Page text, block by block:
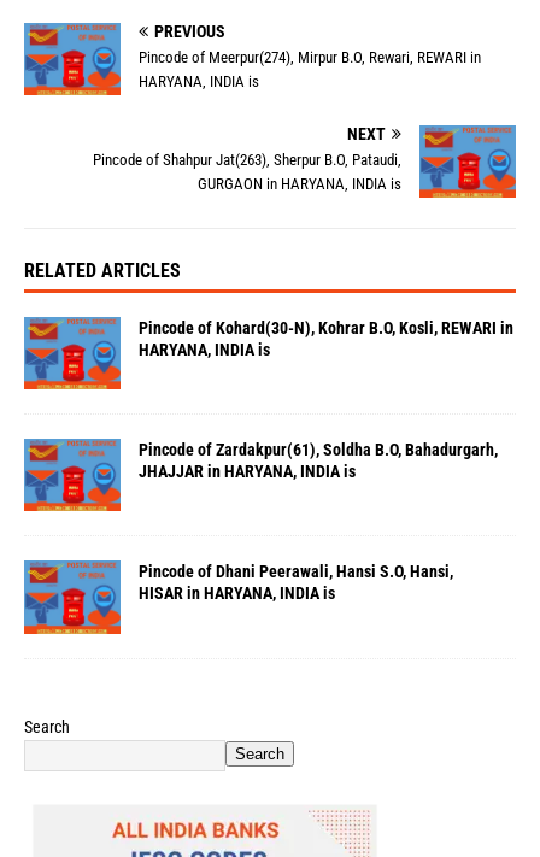
PREVIOUS
Pincode of Meerpur(274), Mirpur B.O, Rewari, REWARI in
HARYANA, INDIA is
NEXT
Pincode of Shahpur Jat(263), Sherpur B.O, Pataudi,
GURGAON in HARYANA, INDIA is
RELATED ARTICLES
Pincode of Kohard(30-N), Kohrar B.O, Kosli, REWARI in
HARYANA, INDIA is
Pincode of Zardakpur(61), Soldha B.O, Bahadurgarh,
JHAJJAR in HARYANA, INDIA is
Pincode of Dhani Peerawali, Hansi S.O, Hansi,
HISAR in HARYANA, INDIA is
Search
Search